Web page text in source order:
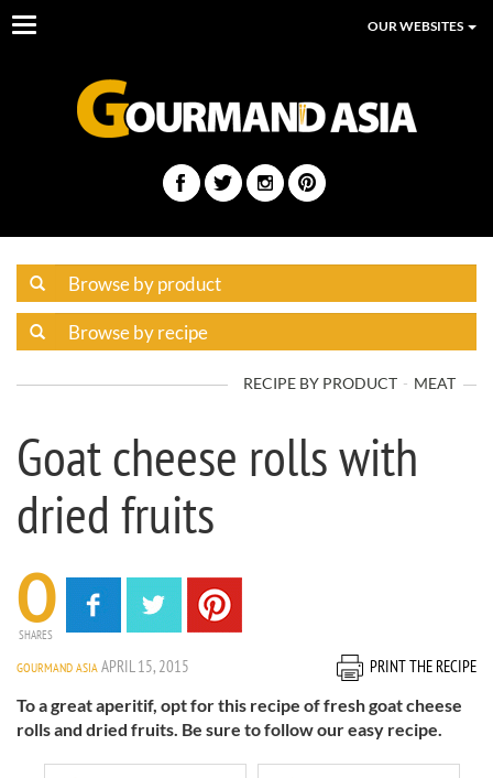
Toggle
OUR WEBSITES
RECIPE BY PRODUCT MEAT
Goat cheese rolls with
dried fruits
0
SHARES
GOURMAND ASIA APRIL 15, 2015
PRINT THE RECIPE
To a great aperitif, opt for this recipe of fresh goat cheese
rolls and dried fruits. Be sure to follow our easy recipe.